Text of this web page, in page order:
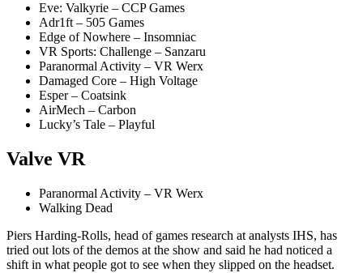
Eve: Valkyrie – CCP Games
Adr1ft – 505 Games
Edge of Nowhere – Insomniac
VR Sports: Challenge – Sanzaru
Paranormal Activity – VR Werx
Damaged Core – High Voltage
Esper – Coatsink
AirMech – Carbon
Lucky’s Tale – Playful
Valve VR
Paranormal Activity – VR Werx
Walking Dead
Piers Harding-Rolls, head of games research at analysts IHS, has
tried out lots of the demos at the show and said he had noticed a
shift in what people got to see when they slipped on the headset.